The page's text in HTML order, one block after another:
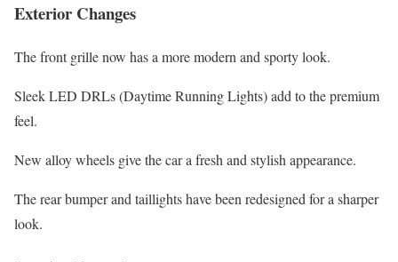
Exterior Changes
The front grille now has a more modern and sporty look.
Sleek LED DRLs (Daytime Running Lights) add to the premium
feel.
New alloy wheels give the car a fresh and stylish appearance.
The rear bumper and taillights have been redesigned for a sharper
look.